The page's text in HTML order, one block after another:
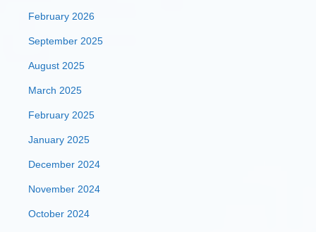
February 2026
September 2025
August 2025
March 2025
February 2025
January 2025
December 2024
November 2024
October 2024